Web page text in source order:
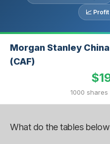
📈
Morgan Stanley
(CAF)
1000 shares
What do the tables